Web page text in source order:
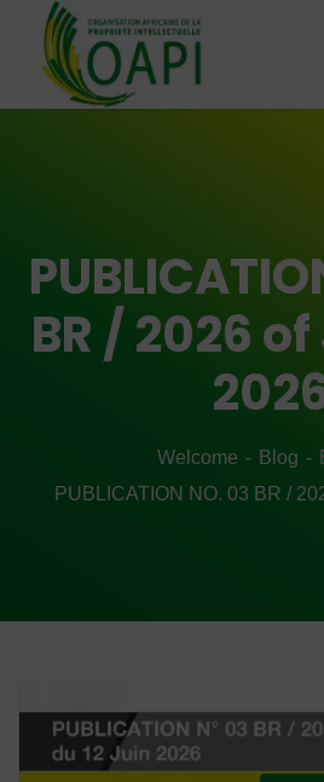
BR / 2026
Welcome Blog
PUBLICATION NO. 03 BR /